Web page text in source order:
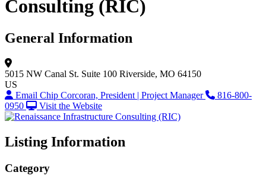
Consulting (RIC)
General Information
5015 NW Canal St. Suite 100 Riverside, MO 64150
US
Email Chip Corcoran, President | Project Manager
816-800-
0950
Visit the Website
Listing Information
Category